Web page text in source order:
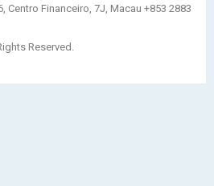
Centro Financeiro, 7J, Macau +853 2883
Reserved.